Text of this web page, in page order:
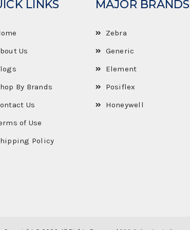
LINKS
Us
By Brands
Us
of Use
Policy
MAJOR BRANDS
Zebra
Generic
Element
Posiflex
Honeywell